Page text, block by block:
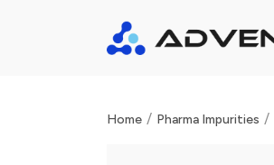
Home / Pharma Impurities /